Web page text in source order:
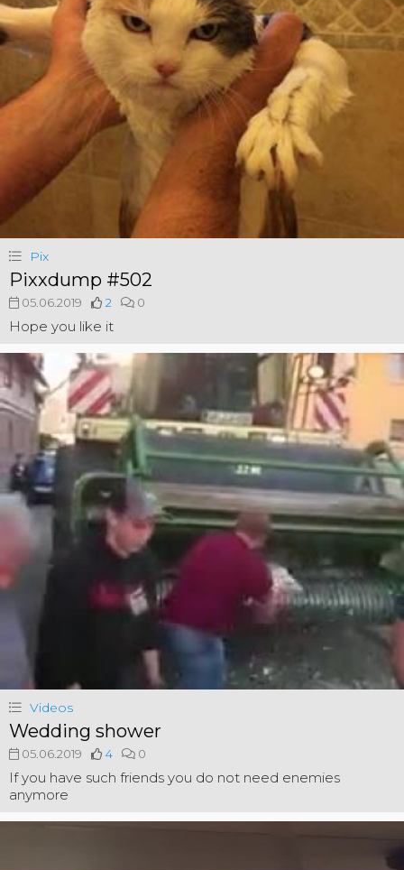
Pix
Pixxdump #502
05.06.2019 2 0
Hope you like it
Videos
Wedding shower
05.06.2019 4 0
If you have such friends you do not need enemies
anymore